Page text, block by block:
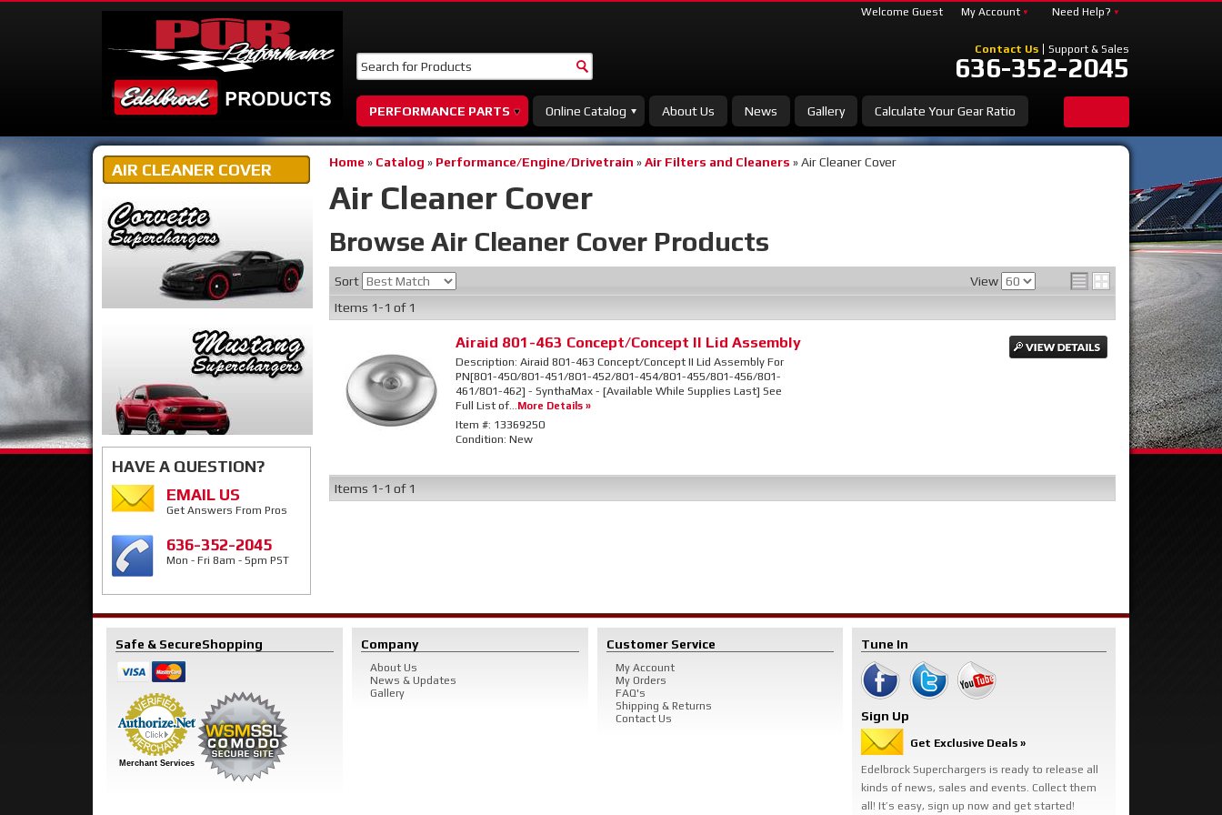
Contact Us Support & Sales
636-352-2045
PERFORMANCE PARTS Online Catalog About Us News Gallery Calculate Your Gear Ratio
Welcome Guest My Account Need Help?
Home » Catalog » Performance/Engine/Drivetrain »Air Filters and Cleaners »Air Cleaner Cover
Air Cleaner Cover
Browse Air Cleaner Cover Products
Sort
View
Items 1-1 of1
Airaid 801-463 Concept/Concept II Lid Assembly
Description: Airaid 801-463 Concept/Concept II Lid Assembly For
PN[801-450/801-451/801-452/801-454/801-455/801-456/801-
461/801-462] - SynthaMax - [Available While Supplies Last] See
Full List of...More Details »
Item #: 13369250
Condition: New
Items 1-1 of1
AIR CLEANER COVER
HAVE A QUESTION?
EMAIL US
Get Answers From Pros
636-352-2045
Mon - Fri 8am - 5pm PST
Safe & SecureShopping
Merchant Services
Company
About Us
News & Updates
Gallery
Customer Service
My Account
My Orders
FAQ's
Shipping & Returns
Contact Us
Tune In
Sign Up
Get Exclusive Deals »
Edelbrock Superchargers is ready to release all
kinds of news, sales and events. Collect them
all! It’s easy, sign up now and get started!